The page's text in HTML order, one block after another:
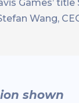
Games’ title
Wang,
shown